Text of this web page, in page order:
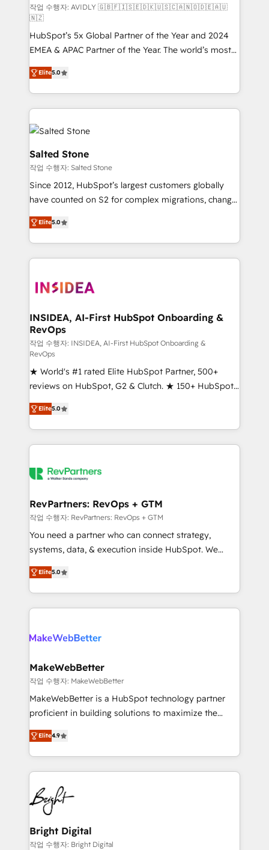
Build high-performing websites with UX, messaging,
& conversion strategy that drive results. 🤖AI
Strategy: Activate Breeze Agents, configure HubSpot
AI, & maximize AEO with tailored AI services. 🧩
Integrations: Extend HubSpot with custom
integrations, hosting, & maintenance.
작업 수행자: AVIDLY 🇬🇧🇫🇮🇸🇪🇩🇰🇺🇸🇨🇦🇳🇴🇩🇪🇦🇺
🇳🇿
HubSpot’s 5x Global Partner of the Year and 2024
EMEA & APAC Partner of the Year. The world’s most
experienced and fully accredited HubSpot Solutions
Partner. 🚀 With 2,750+ HubSpot projects delivered
and 370+ specialists across EMEA, APAC and NAM,
we de-risk complex CRM programmes and
accelerate ROI across every HubSpot Hub. 🧭 From
multi-region migrations to AI-powered automation,
we turn complexity into clarity, human at global
scale. 🏆 HubSpot’s CEO called us “the partner of the
future.” Others agree it is proof of trust built through
measurable impact.
Elite5.0
Salted Stone
작업 수행자: Salted Stone
Since 2012, HubSpot’s largest customers globally
have counted on S2 for complex migrations, change
management, systems integration, and creative
solutions that deliver measurable impact and
transform brand experiences As one of the few full-
service creative agencies in the HubSpot
winning design to build scalable, globally
marketing campaigns, & RevOps frameworks that
fuel long-term success We connect the entire
customer lifecycle through seamless integrations,
ensure long-term adoption with change-
management programs, and align marketing, sales,
and service to drive sustainable growth With 6 key
HubSpot accreditations and experience across
hundreds of organizations in dozens of industries,
there’s a good chance one of our globally integrated
teams has worked with clients just like you Let’s
looking for...and get your next big initiative moving!
Elite5.0
INSIDEA, AI-First HubSpot Onboarding &
RevOps
작업 수행자: INSIDEA, AI-First HubSpot Onboarding &
RevOps
★ World's #1 rated Elite HubSpot Partner, 500+
reviews on HubSpot, G2 & Clutch. ★ 150+ HubSpot
Certified Experts & Trainers across the team ★
1,500+ implementations across five continents ★ AI-
First, RevOps-led, Onboarding obsessed ★
Company of the Year 2024/25 INSIDEA helps
engine. We onboard your team, migrate your data,
from week one, in your time zone. What we do ➤
Onboarding: Live in weeks, with workflows built
around your business, not a template. ➤ Migration:
Move from any legacy CRM. Zero downtime, full data
run your revenue process. Sales, marketing, and
service wired together. ➤ AI and Integrations: Layer
Elite5.0
RevPartners: RevOps + GTM
작업 수행자: RevPartners: RevOps + GTM
You need a partner who can connect strategy,
systems, data, & execution inside HubSpot. We
bridge the gap where most agencies fall short by
combining GTM strategy with technical execution to
solve the right problem with the right solution. As the
only firm in the world to hold Elite Partner
clients gain a unique advantage in CRM architecture,
market execution. Why B2B Businesses Choose RP: -
Secure: Soc2 compliant 🛡️ - Pricing: Implementations
starting at $1,5k 💵 - Speed: Launch in 14 days ⚡ -
Global: 75+ RPers across five continents 🌐 - Scale:
HubSpot Partner 🪴 - Sales Hub: More
implementations than any other Partner 💻 -
agency for an Ops problem. Don't hire a technical
agency for a growth problem. Hire a partner built to
Elite5.0
MakeWebBetter
작업 수행자: MakeWebBetter
MakeWebBetter is a HubSpot technology partner
proficient in building solutions to maximize the
operational efficiency of HubSpot. The fastest-
growing tech-enabler & facilitator, MakeWebBetter,
hands you the blend of HubSpot expertise &
eminent solutions & integrations. Trust us to
streamline your HubSpot experience. 🚀HubSpot
Elite Partners with 10+ years of HubSpot experience
🤝HubSpot Premier Integration partner 🤝Google
Premier Partner 2023 🌟5 HubSpot Accreditations 🌟
Won HubSpot Theme Challenge 2021 🌟INBOUND’19
Elite4.9
Bright Digital
작업 수행자: Bright Digital